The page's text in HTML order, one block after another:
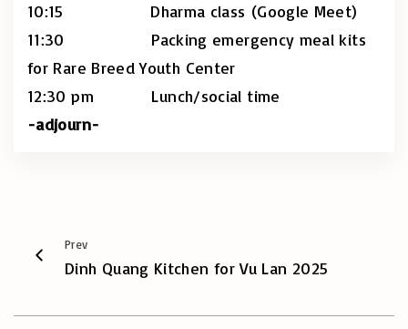
10:15 Dharma class (Google Meet)
11:30 Packing emergency meal kits
for Rare Breed Youth Center
12:30 pm Lunch/social time
-adjourn-
Prev
Dinh Quang Kitchen for Vu Lan 2025